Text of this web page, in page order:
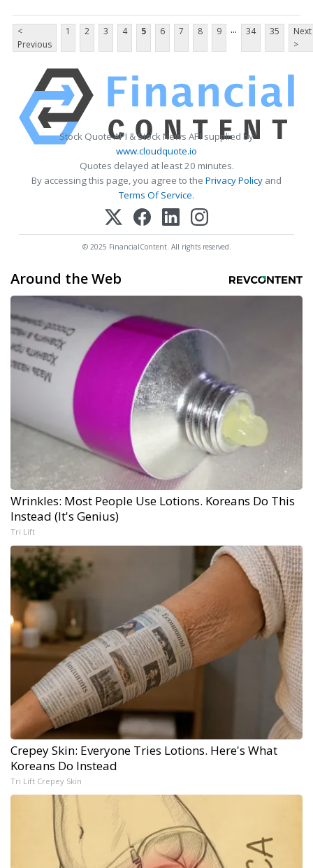
<
Previous
1 2 3 4 5 6 7 8 9 ... 34 35
Next
>
Stock Quote API & Stock News API supplied by
www.cloudquote.io
Quotes delayed at least 20 minutes.
By accessing this page, you agree to the Privacy Policy and
Terms Of Service.
© 2025 FinancialContent. All rights reserved.
Around the Web
Wrinkles: Most People Use Lotions. Koreans Do This
Instead (It's Genius)
Tri Lift
Crepey Skin: Everyone Tries Lotions. Here's What
Koreans Do Instead
Tri Lift Crepey Skin